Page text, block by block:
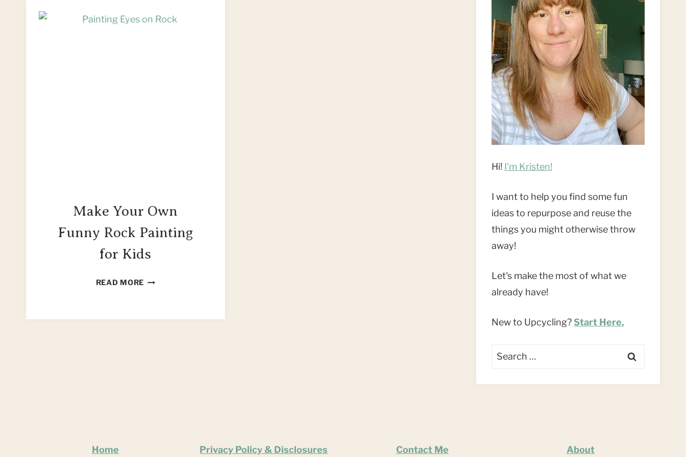
Make Your Own
Funny Rock Painting
for Kids
READ MORE MAKE
FUNNY
Hi! I'm Kristen!
I want to help you find some fun
ideas to repurpose and reuse the
things you might otherwise throw
away!
Let's make the most of what we
already have!
New to Upcycling?Start Here.
Search
Home Privacy Policy & Disclosures Contact Me About